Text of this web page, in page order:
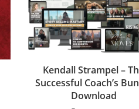
Kendall Strampel –
Successful Coach’s
Download